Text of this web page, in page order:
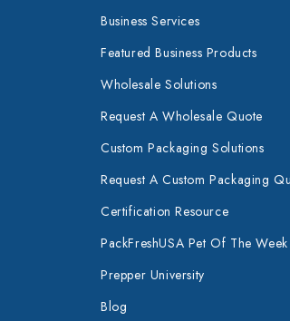
Business Services
Featured Business Products
Wholesale Solutions
Request A Wholesale Quote
Custom Packaging Solutions
Request A Custom Packaging
Certification Resource
PackFreshUSA Pet Of The Week
Prepper University
Blog